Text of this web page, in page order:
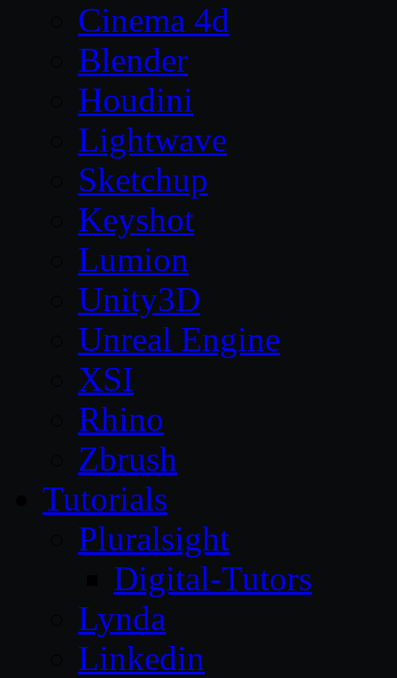
Cinema 4d
Blender
Houdini
Lightwave
Sketchup
Keyshot
Lumion
Unity3D
Unreal Engine
XSI
Rhino
Zbrush
Tutorials
Pluralsight
Digital-Tutors
Lynda
Linkedin